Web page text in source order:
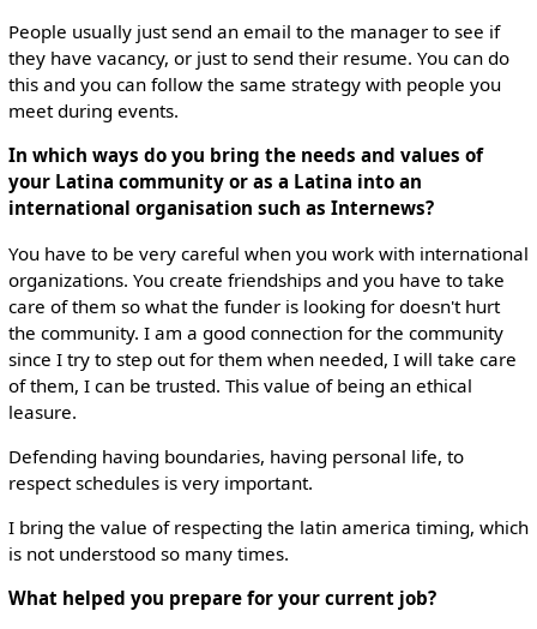
People usually just send an email to the manager to see if
they have vacancy, or just to send their resume. You can do
this and you can follow the same strategy with people you
meet during events.
In which ways do you bring the needs and values of
your Latina community or as a Latina into an
international organisation such as Internews?
You have to be very careful when you work with international
organizations. You create friendships and you have to take
care of them so what the funder is looking for doesn't hurt
the community. I am a good connection for the community
since I try to step out for them when needed, I will take care
of them, I can be trusted. This value of being an ethical
leasure.
Defending having boundaries, having personal life, to
respect schedules is very important.
I bring the value of respecting the latin america timing, which
is not understood so many times.
What helped you prepare for your current job?